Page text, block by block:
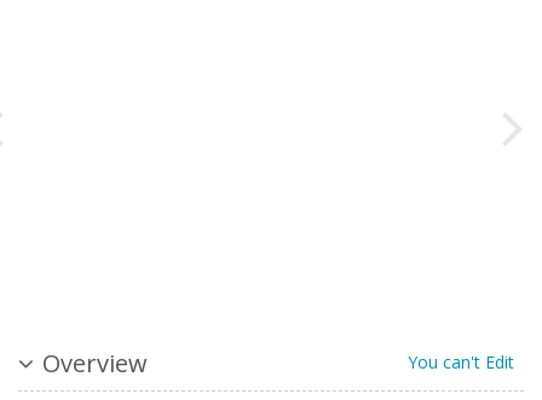
Overview You can't Edit